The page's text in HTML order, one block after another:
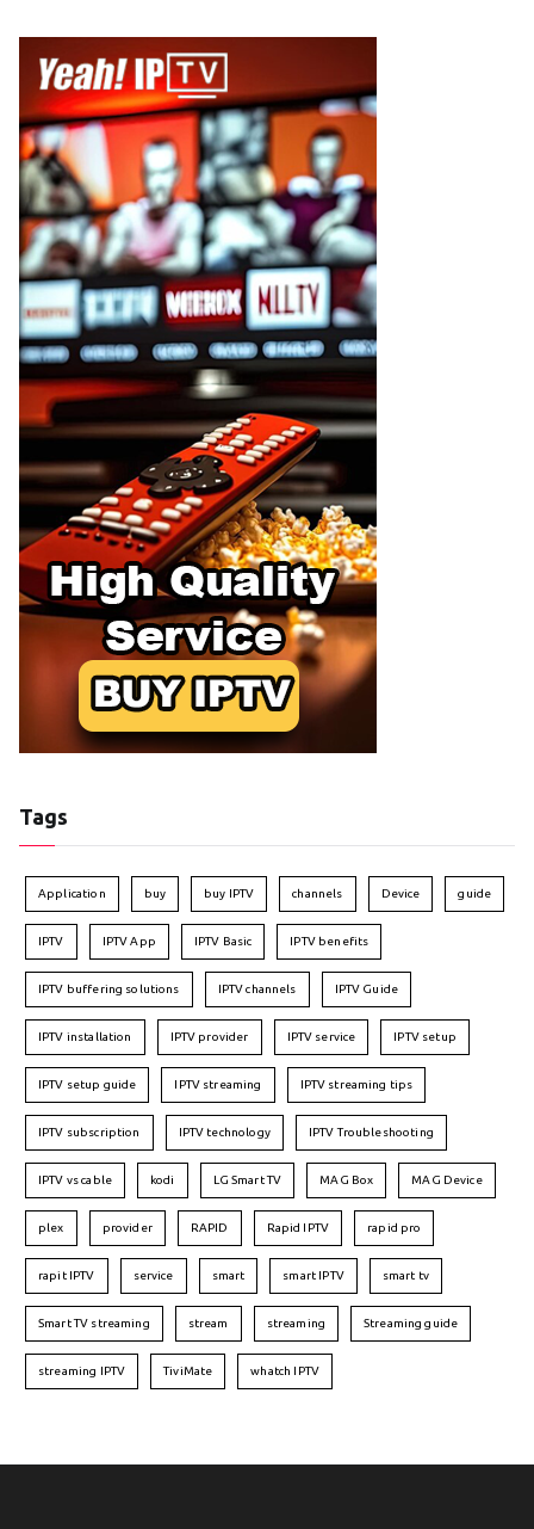
Tags
Application buy buy IPTV channels Device guide
IPTV IPTV App IPTV Basic IPTV benefits
IPTV buffering solutions IPTV channels IPTV Guide
IPTV installation IPTV provider IPTV service IPTV setup
IPTV setup guide IPTV streaming IPTV streaming tips
IPTV subscription IPTV technology IPTV Troubleshooting
IPTV vs cable kodi LG Smart TV MAG Box MAG Device
plex provider RAPID Rapid IPTV rapid pro
rapit IPTV service smart smart IPTV smart tv
Smart TV streaming stream streaming Streaming guide
streaming IPTV TiviMate whatch IPTV